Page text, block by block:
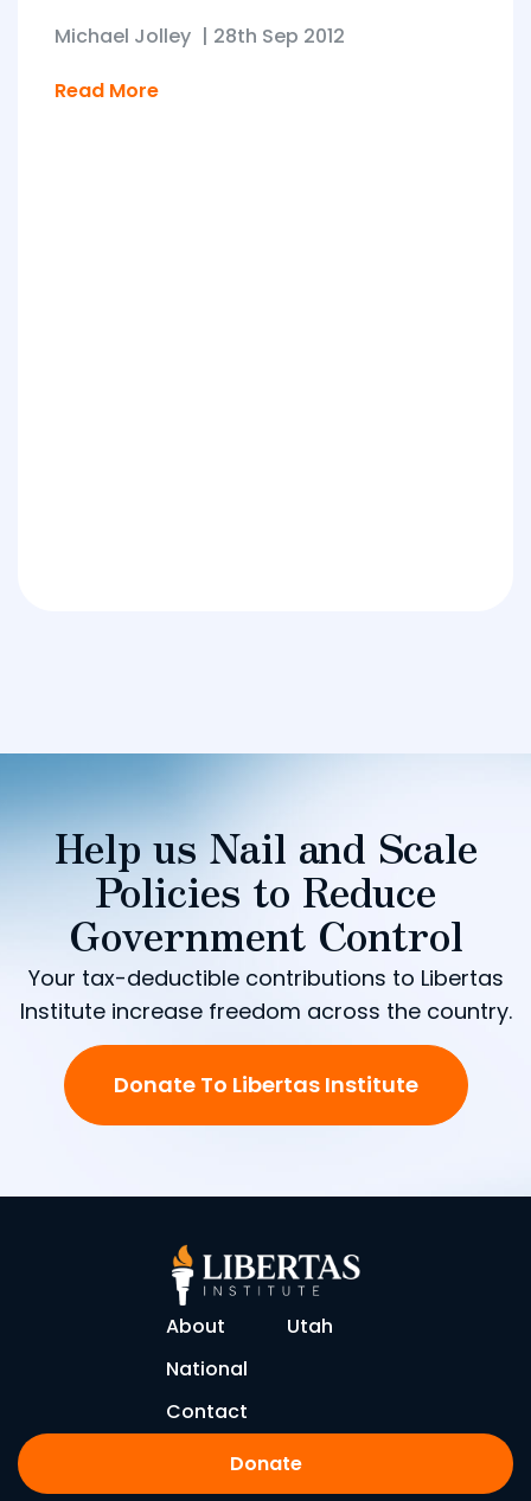
Michael Jolley | 28th Sep 2012
Read More
Help us Nail and Scale
Policies to Reduce
Government Control
Your tax-deductible contributions to Libertas
Institute increase freedom across the country.
Donate To Libertas Institute
About
Utah
National
Contact
Donate